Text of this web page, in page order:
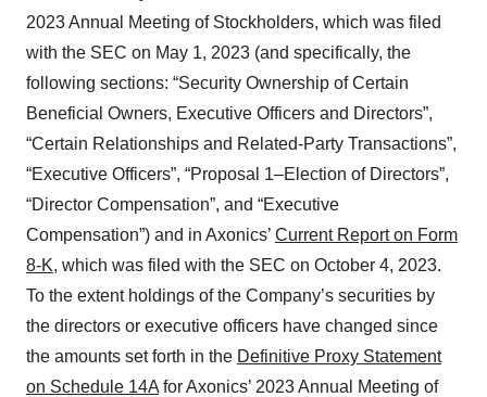
2023 Annual Meeting of Stockholders, which was filed
with the SEC on May 1, 2023 (and specifically, the
following sections: “Security Ownership of Certain
Beneficial Owners, Executive Officers and Directors”,
“Certain Relationships and Related-Party Transactions”,
“Executive Officers”, “Proposal 1–Election of Directors”,
“Director Compensation”, and “Executive
Compensation”) and in Axonics’ Current Report on Form
8-K, which was filed with the SEC on October 4, 2023.
To the extent holdings of the Company’s securities by
the directors or executive officers have changed since
the amounts set forth in the Definitive Proxy Statement
on Schedule 14A for Axonics’ 2023 Annual Meeting of